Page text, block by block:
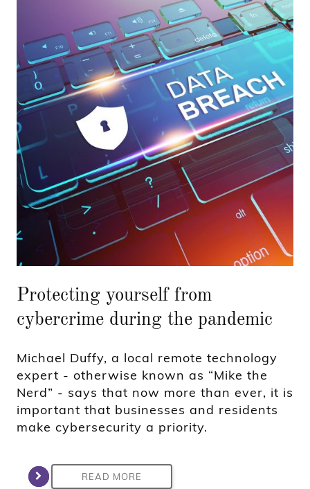
Protecting yourself from
cybercrime during the pandemic
Michael Duffy, a local remote technology
expert - otherwise known as “Mike the
Nerd” - says that now more than ever, it is
important that businesses and residents
make cybersecurity a priority.
READ MORE